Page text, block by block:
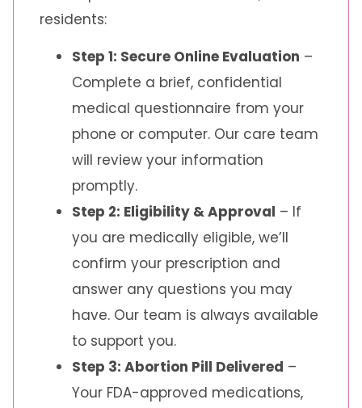
residents:
Step 1: Secure Online Evaluation –
Complete a brief, confidential
medical questionnaire from your
phone or computer. Our care team
will review your information
promptly.
Step 2: Eligibility & Approval – If
you are medically eligible, we’ll
confirm your prescription and
answer any questions you may
have. Our team is always available
to support you.
Step 3: Abortion Pill Delivered –
Your FDA-approved medications,